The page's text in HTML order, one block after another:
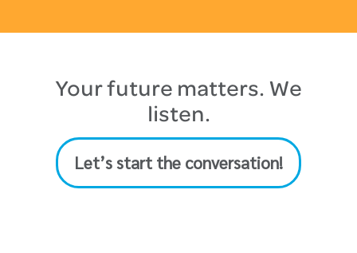
Your future matters. We
listen.
Let’s start the conversation!